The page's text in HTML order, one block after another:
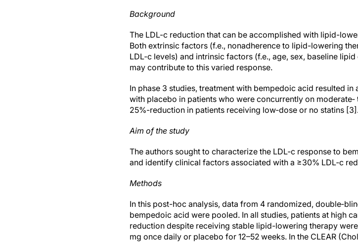
Background
The LDL-c reduction that can be accomplished with lipid-
Both extrinsic factors (f.e., nonadherence to lipid-lowering
LDL‐c levels) and intrinsic factors (f.e., age, sex, baseline
may contribute to this varied response.
In phase 3 studies, treatment with bempedoic acid resulted
with placebo in patients who were concurrently on
25%-reduction in patients receiving low‐dose or no statins
Aim of the study
The authors sought to characterize the LDL‐c response to
and identify clinical factors associated with a ≥30% LDL‐c
Methods
In this post-hoc analysis, data from 4 randomized,
bempedoic acid were pooled. In all studies, patients at high
reduction despite receiving stable lipid-lowering therapy
mg once daily or placebo for 12–52 weeks. In the CLEAR